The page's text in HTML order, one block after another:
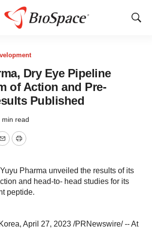
Show
Dry Eye Pipeline
of Action and Pre-
Published
min read
EmailPrint
Pharma unveiled the results of its
and head-to- head studies for its
peptide.
April 27, 2023 /PRNewswire/ -- At